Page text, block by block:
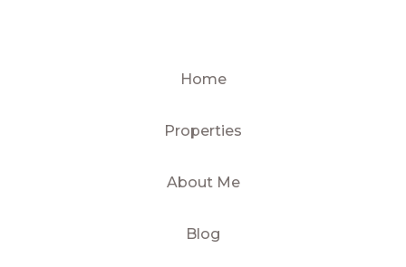
Home
Properties
About Me
Blog